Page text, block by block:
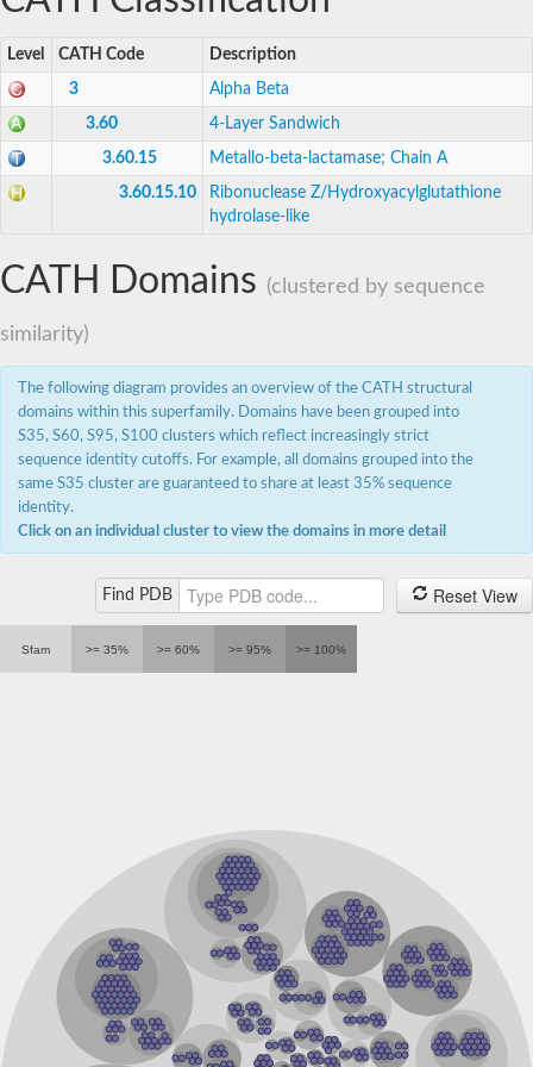
N-acyl-phosphatidylethanolamine-hydrolyzing
Hydroxyacylglutathione hydrolase, mitochondrial
Zinc phosphodiesterase ELAC protein 2
Inactive cytidine monophosphate-N-acetylneuraminic acid
metallo-beta-lactamase domain-containing protein 2
DNA ligase 6
Integrator complex subunit 11 isoform X3
integrator complex subunit 11 isoform X2
Metallo-hydrolase/oxidoreductase superfamily protein
DNA internalization-related competence protein ComEC/
tRNAse Z4
Metallo-beta-lactamase domain protein
Cleavage and polyadenylation specificity factor,putative
Cleavage and polyadenylation specificity factor subunit 3
Hydroxyacylglutathione hydrolase
Cleavage and polyadenylation specificity factor subunit 3
Zn-dependent hydrolase/oxidoreductase family protein,
Ribonuclease Z, mitochondrial
tRNAse Z TRZ4, mitochondrial
protein artemis isoform X2
Metallo-beta-lactamase superfamily protein
Cleavage and polyadenylation specificity factor protein
Probable 3',5'-cyclic-nucleotide phosphodiesterase
Ribonuclease Z
Hydroxyacylglutathione hydrolase
Metallo-beta-lactamase family protein
Ribonuclease Z, mitochondrial
ElaC ribonuclease Z 1
Glyoxylase, beta-lactamase superfamily II
Ribonuclease J
MBL fold metallo-hydrolase
Hydroxyacylglutathione hydrolase
Level CATH Code Description
3 Alpha Beta
3.60 4-Layer Sandwich
3.60.15 Metallo-beta-lactamase; Chain A
3.60.15.10
Ribonuclease Z/Hydroxyacylglutathione
hydrolase-like
CATH Domains (clustered by sequence
similarity)
The following diagram provides an overview of the CATH structural
domains within this superfamily. Domains have been grouped into
S35, S60, S95, S100 clusters which reflect increasingly strict
sequence identity cutoffs. For example, all domains grouped into the
same S35 cluster are guaranteed to share at least 35% sequence
identity.
Click on an individual cluster to view the domains in more detail
Find PDB Reset View
Sfam >= 35% >= 60% >= 95% >= 100%